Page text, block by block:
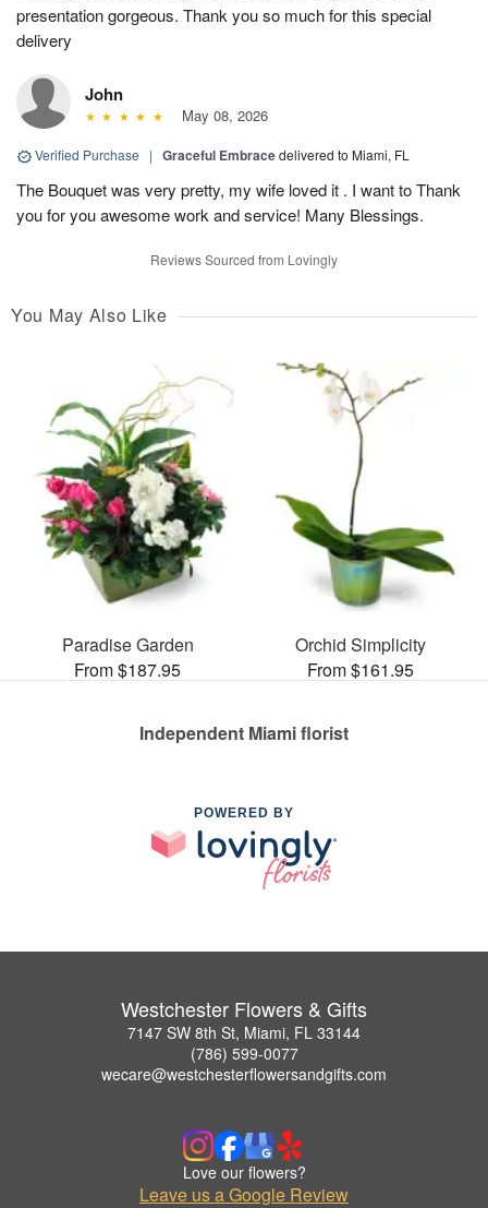
presentation gorgeous. Thank you so much for this special
delivery
John
May 08, 2026
Verified Purchase | Graceful Embracedelivered to Miami, FL
The Bouquet was very pretty, my wife loved it . I want to Thank
you for you awesome work and service! Many Blessings.
Reviews Sourced from Lovingly
You May Also Like
Paradise Garden
From $187.95
Orchid Simplicity
From $161.95
Independent Miami florist
POWERED BY
Westchester Flowers & Gifts
7147 SW 8th St, Miami, FL 33144
(786) 599-0077
wecare@westchesterflowersandgifts.com
Love our flowers?
Leave us a Google Review